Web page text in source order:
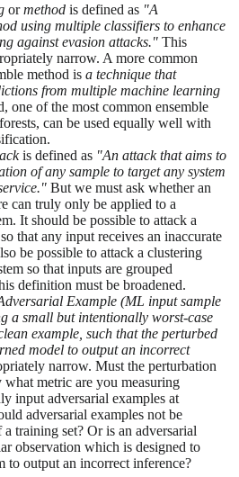
ormethod is defined as "A
using multiple classifiers to enhance
against evasion attacks." This
narrow. A more common
method is a technique that
from multiple machine learning
one of the most common ensemble
can be used equally well with
is defined as "An attack that aims to
of any sample to target any system
But we must ask whether an
can truly only be applied to a
It should be possible to attack a
that any input receives an inaccurate
be possible to attack a clustering
so that inputs are grouped
definition must be broadened.
Example (ML input sample
a small but intentionally worst-case
example, such that the perturbed
model to output an incorrect
narrow. Must the perturbation
what metric are you measuring
input adversarial examples at
adversarial examples not be
training set? Or is an adversarial
observation which is designed to
to output an incorrect inference?